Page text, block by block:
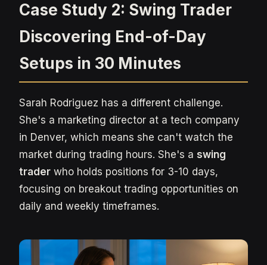
Case Study 2: Swing Trader
Discovering End-of-Day
Setups in 30 Minutes
Sarah Rodriguez has a different challenge.
She's a marketing director at a tech company
in Denver, which means she can't watch the
market during trading hours. She's a swing
trader who holds positions for 3-10 days,
focusing on breakout trading opportunities on
daily and weekly timeframes.